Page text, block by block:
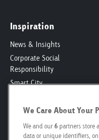
Inspiration
News & Insights
Corporate Social
Responsibility
Smart City
Poster Safari
We Care About Your
We and our6 partners store
data or unique identifiers,